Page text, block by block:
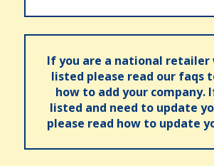
If you are a national retailer
listed please read our faqs
how to add your company.
listed and need to update
please read how to update